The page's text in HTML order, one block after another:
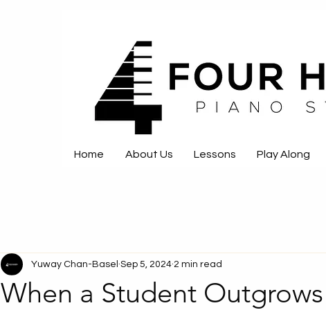
Home About Us Lessons Play Along
When a Student
Yuway Chan-Basel Sep 5, 2024 2 min read